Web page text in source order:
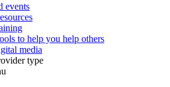
events
to help you help others
media
type